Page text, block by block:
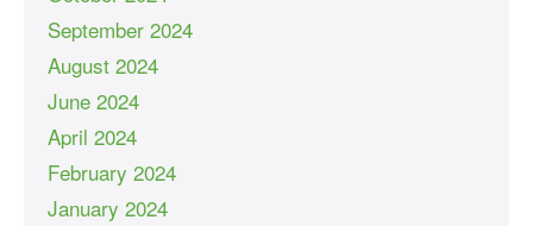
September 2024
August 2024
June 2024
April 2024
February 2024
January 2024